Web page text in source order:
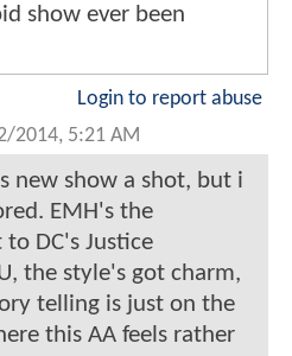
show ever been
Login to report abuse
2014, 5:21 AM
new show a shot, but i
EMH's the
DC's Justice
the style's got charm,
telling is just on the
this AA feels rather